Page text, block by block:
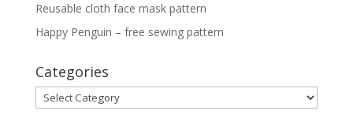
Reusable cloth face mask pattern
Happy Penguin – free sewing pattern
Categories
Categories